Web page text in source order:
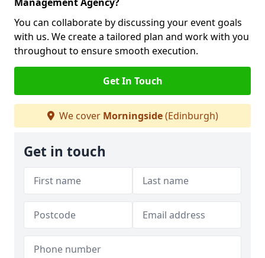
You can collaborate by discussing your event goals
with us. We create a tailored plan and work with you
throughout to ensure smooth execution.
Get In Touch
We cover Morningside(Edinburgh)
Get in touch